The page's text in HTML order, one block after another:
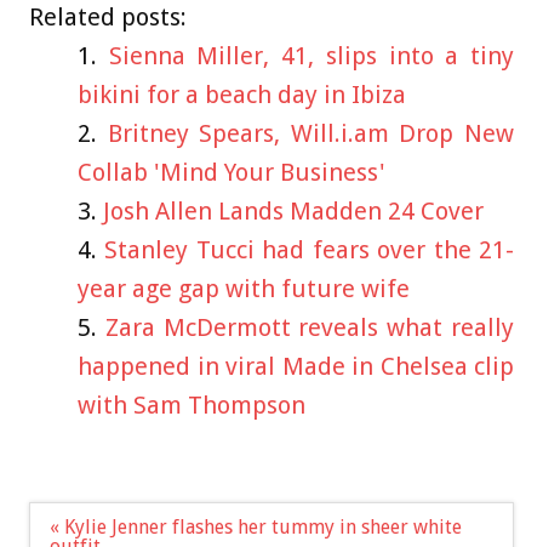
Related posts:
Sienna Miller, 41, slips into a tiny
bikini for a beach day in Ibiza
Britney Spears, Will.i.am Drop New
Collab 'Mind Your Business'
Josh Allen Lands Madden 24 Cover
Stanley Tucci had fears over the 21-
year age gap with future wife
Zara McDermott reveals what really
happened in viral Made in Chelsea clip
with Sam Thompson
Post
« Kylie Jenner flashes her tummy in sheer white